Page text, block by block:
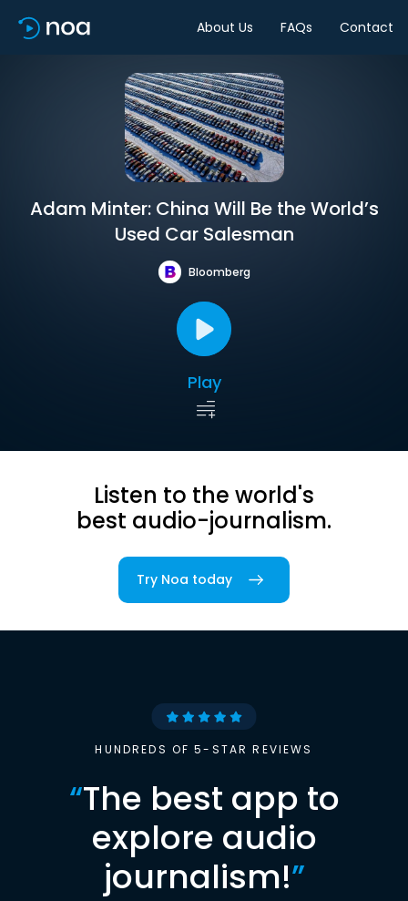
About Us FAQs Contact
Adam Minter: China Will Be the World’s
Used Car Salesman
Bloomberg
Play
Listen to the world's
best audio-journalism.
Try Noa today
HUNDREDS OF 5-STAR REVIEWS
“The best app to
explore audio
journalism!”